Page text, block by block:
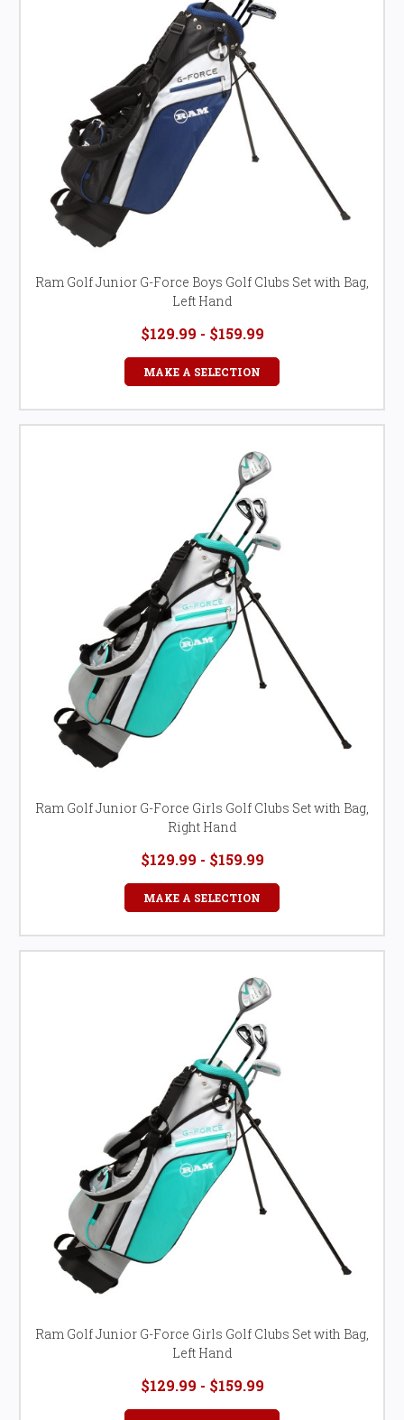
Ram Golf Junior G-Force Boys Golf Clubs Set with Bag,
Left Hand
$129.99 - $159.99
MAKE A SELECTION
Ram Golf Junior G-Force Girls Golf Clubs Set with Bag,
Right Hand
$129.99 - $159.99
MAKE A SELECTION
Ram Golf Junior G-Force Girls Golf Clubs Set with Bag,
Left Hand
$129.99 - $159.99